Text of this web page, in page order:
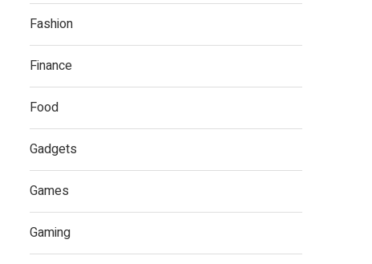
Fashion
Finance
Food
Gadgets
Games
Gaming